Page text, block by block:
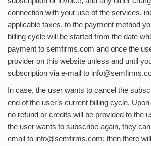
connection with your use of the services,
applicable taxes, to the payment method
billing cycle will be started from the date
payment to semfirms.com and once the
provider on this website unless and until
subscription via e-mail to
In case, the user wants to cancel the
end of the user’s current billing cycle.
no refund or credits will be provided to the
the user wants to subscribe again, they
email to info@semfirms.com; then there